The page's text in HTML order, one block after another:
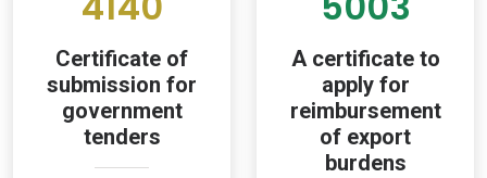
Certificate of
submission for
government
tenders
A certificate to
apply for
reimbursement
of export
burdens